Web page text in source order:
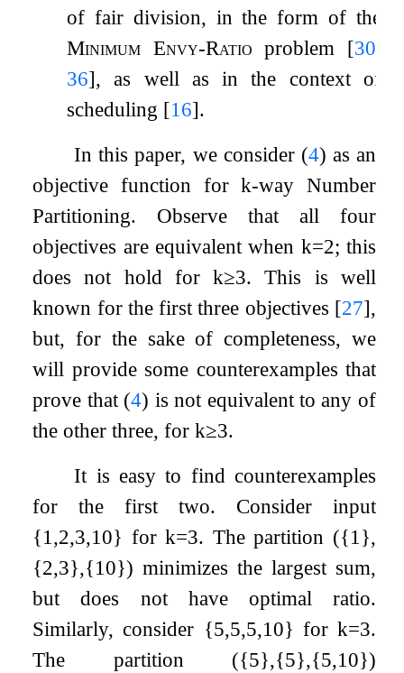
of fair division, in the form of the
Minimum Envy-Ratio problem [30
36], as well as in the context of
scheduling [16].
In this paper, we consider (4) as an
objective function fork-way Number
Partitioning. Observe that all four
objectives are equivalent when k=2; this
does not hold fork≥3. This is well
known for the first three objectives [27],
but, for the sake of completeness, we
will provide some counterexamples that
prove that (4) is not equivalent to any of
the other three, fork≥3.
It is easy to find counterexamples
for the first two. Consider input
{1 ,2,3,10} fork=3. The partition ({1 },
{2,3},{10}) minimizes the largest sum,
but does not have optimal ratio.
Similarly, consider {5,5,5,10} for k=3.
The partition ({5},{5},{5,10})